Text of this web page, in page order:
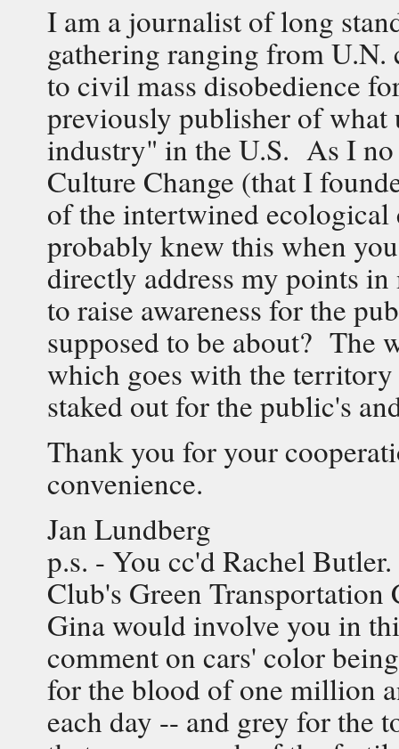
I am a journalist of long
gathering ranging from
to civil mass disobedience
previously publisher of
industry" in the U.S. As I no
Culture Change (that I
of the intertwined
probably knew this when
directly address my points
to raise awareness for the
supposed to be about? The
which goes with the
staked out for the public's
Thank you for your
convenience.
Jan Lundberg
p.s. - You cc'd Rachel
Club's Green Transportation
Gina would involve you in
comment on cars' color
for the blood of one million
each day -- and grey for the